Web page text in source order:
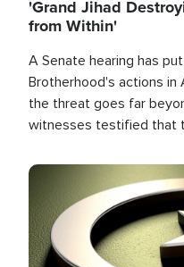
'Grand Jihad
from Within'
A Senate hearing has
Brotherhood's actions in
the threat goes far
witnesses testified that
the U.S.
Image